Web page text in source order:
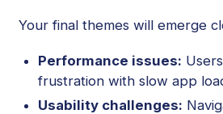
Your final themes will emerge
Performance issues:
frustration with slow app
Usability challenges: